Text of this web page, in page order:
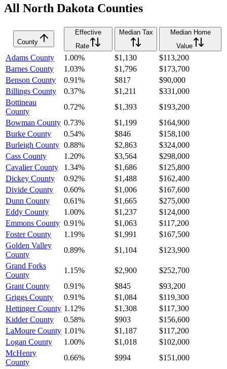
All North Dakota Counties
County
Effective
Rate
Median Tax
Median Home
Value
Adams County 1.00% $1,130
$113,200
Barnes County
1.03% $1,796
$173,700
Benson County
0.91% $817
$90,000
Billings County
0.37% $1,211
$331,000
Bottineau
County
0.72% $1,393
$193,200
Bowman County 0.73% $1,199
$164,900
Burke County
0.54% $846
$158,100
Burleigh County 0.88% $2,863
$324,000
Cass County
1.20% $3,564
$298,000
Cavalier County
1.34% $1,686
$125,800
Dickey County
0.92% $1,488
$162,400
Divide County
0.60% $1,006
$167,600
Dunn County
0.61% $1,665
$275,000
Eddy County
1.00% $1,237
$124,000
Emmons County 0.91% $1,063
$117,200
Foster County
1.19% $1,991
$167,500
Golden Valley
County
0.89% $1,104
$123,900
Grand Forks
County
1.15% $2,900
$252,700
Grant County
0.91% $845
$93,200
Griggs County
0.91% $1,084
$119,300
Hettinger County 1.12% $1,308
$117,300
Kidder County
0.58% $903
$156,600
LaMoure County 1.01% $1,187
$117,200
Logan County
1.00% $1,018
$102,000
McHenry
County
0.66% $994
$151,000